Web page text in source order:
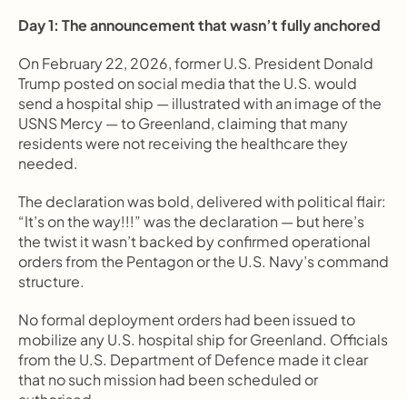
Day 1: The announcement that wasn’t fully anchored
On February 22, 2026, former U.S. President Donald
Trump posted on social media that the U.S. would
send a hospital ship — illustrated with an image of the
USNS Mercy — to Greenland, claiming that many
residents were not receiving the healthcare they
needed.
The declaration was bold, delivered with political flair:
“It’s on the way!!!” was the declaration — but here’s
the twist it wasn’t backed by confirmed operational
orders from the Pentagon or the U.S. Navy’s command
structure.
No formal deployment orders had been issued to
mobilize any U.S. hospital ship for Greenland. Officials
from the U.S. Department of Defence made it clear
that no such mission had been scheduled or